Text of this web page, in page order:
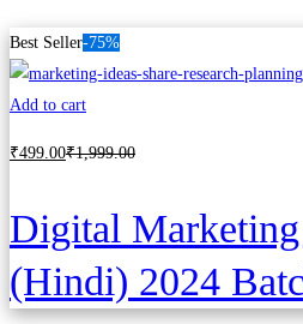
Best Seller-75%
Add to cart
₹499 .00₹1,999.00
Digital Marketing
(Hindi) 2024